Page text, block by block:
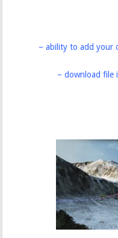
– ability to add your
– download file